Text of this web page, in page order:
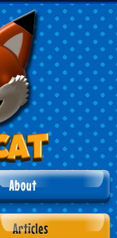
About
Articles